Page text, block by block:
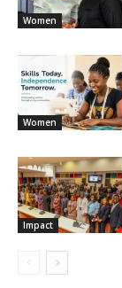
Women
Women
Impact